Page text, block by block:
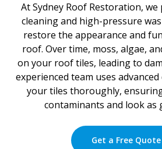
At Sydney Roof Restoration,
cleaning and high-pressure
restore the appearance and
roof. Over time, moss, algae,
on your roof tiles, leading to
experienced team uses
your tiles thoroughly,
contaminants and look as
Get a Free Quote